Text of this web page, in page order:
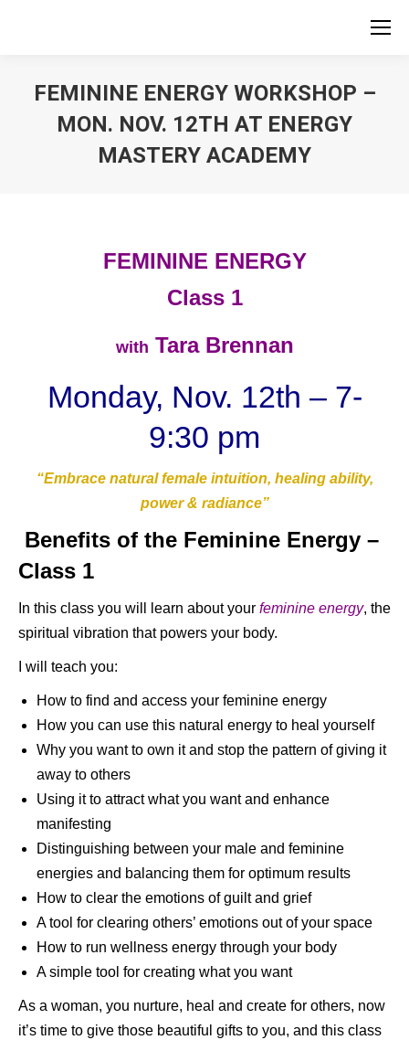
FEMININE ENERGY WORKSHOP –
MON. NOV. 12TH AT ENERGY
MASTERY ACADEMY
FEMININE ENERGY
Class 1
with Tara Brennan
Monday, Nov. 12th – 7-
9:30 pm
“Embrace natural female intuition, healing ability,
power & radiance”
Benefits of the Feminine Energy –
Class 1
In this class you will learn about your feminine energy, the
spiritual vibration that powers your body.
I will teach you:
How to find and access your feminine energy
How you can use this natural energy to heal yourself
Why you want to own it and stop the pattern of giving it
away to others
Using it to attract what you want and enhance
manifesting
Distinguishing between your male and feminine
energies and balancing them for optimum results
How to clear the emotions of guilt and grief
A tool for clearing others’ emotions out of your space
How to run wellness energy through your body
A simple tool for creating what you want
As a woman, you nurture, heal and create for others, now
it’s time to give those beautiful gifts to you, and this class